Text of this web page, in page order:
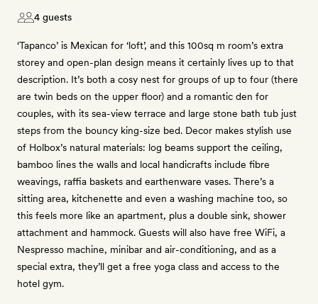
4 guests
‘Tapanco’ is Mexican for ‘loft’, and this 100sq m room’s extra
storey and open-plan design means it certainly lives up to that
description. It’s both a cosy nest for groups of up to four (there
are twin beds on the upper floor) and a romantic den for
couples, with its sea-view terrace and large stone bath tub just
steps from the bouncy king-size bed. Decor makes stylish use
of Holbox’s natural materials: log beams support the ceiling,
bamboo lines the walls and local handicrafts include fibre
weavings, raffia baskets and earthenware vases. There’s a
sitting area, kitchenette and even a washing machine too, so
this feels more like an apartment, plus a double sink, shower
attachment and hammock. Guests will also have free WiFi, a
Nespresso machine, minibar and air-conditioning, and as a
special extra, they’ll get a free yoga class and access to the
hotel gym.